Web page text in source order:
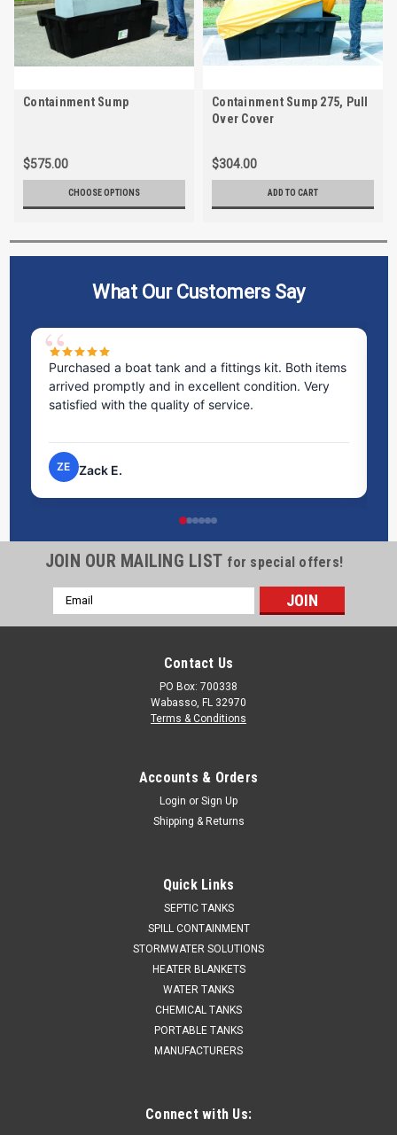
Containment Sump
$575.00
CHOOSE OPTIONS
Containment Sump 275, Pull
Over Cover
$304.00
ADD TO CART
What Our Customers Say
Purchased a boat tank and a fittings kit. Both items
arrived promptly and in excellent condition. Very
satisfied with the quality of service.
ZE Zack E.
JOIN OUR MAILING LIST for special offers!
Email
Address
Contact Us
PO Box: 700338
Wabasso, FL 32970
Terms & Conditions
Accounts & Orders
Login or Sign Up
Shipping & Returns
Quick Links
SEPTIC TANKS
SPILL CONTAINMENT
STORMWATER SOLUTIONS
HEATER BLANKETS
WATER TANKS
CHEMICAL TANKS
PORTABLE TANKS
MANUFACTURERS
Connect with Us: